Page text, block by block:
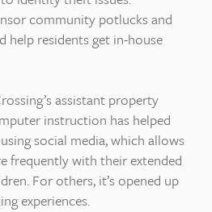
community potlucks and
help residents get in-house
assistant property
instruction has helped
social media, which allows
frequently with their extended
For others, it’s opened up
experiences.